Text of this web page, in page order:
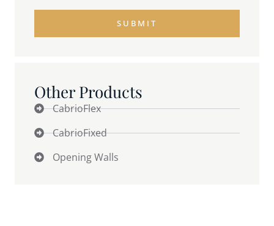
SUBMIT
Other Products
CabrioFlex
CabrioFixed
Opening Walls